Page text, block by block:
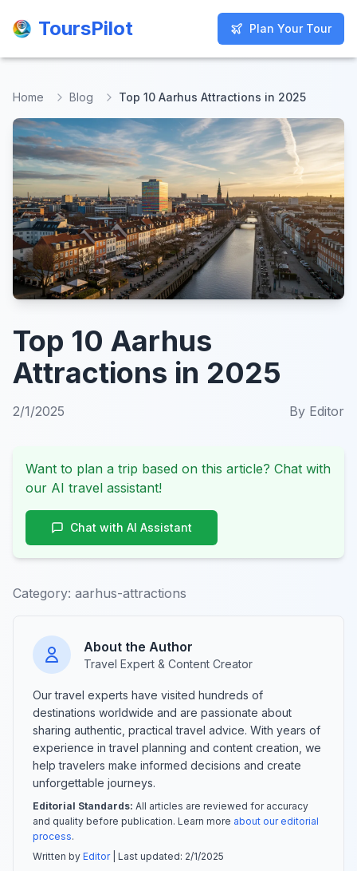
ToursPilot Plan Your Tour
ToursPilot Plan Your Tour
Home Blog Top 10 Aarhus Attractions in 2025
Top 10 Aarhus
Attractions in 2025
2/1/2025 By Editor
Want to plan a trip based on this article? Chat with
our AI travel assistant!
Chat with AI Assistant
Category: aarhus-attractions
About the Author
Travel Expert & Content Creator
Our travel experts have visited hundreds of
destinations worldwide and are passionate about
sharing authentic, practical travel advice. With years of
experience in travel planning and content creation, we
help travelers make informed decisions and create
unforgettable journeys.
Editorial Standards: All articles are reviewed for accuracy
and quality before publication. Learn more about our editorial
process.
Written by Editor| Last updated: 2/1/2025